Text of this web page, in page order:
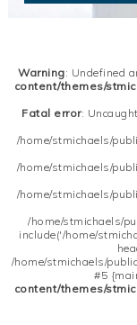
Warning: Undefined
content/themes/
Fatal error:
/home/stmichaels/
/home/stmichaels/
/home/stmichaels/
/home/stmichaels/
include('/home/
/home/stmichaels/
#5
content/themes/